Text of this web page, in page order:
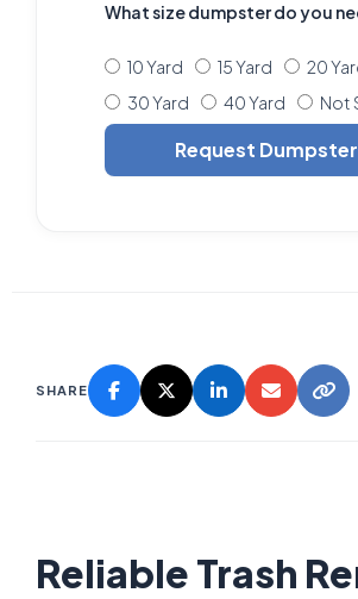
What size dumpster do you
10 Yard 15 Yard
20
30 Yard
40 Yard Not
Request Dumpster
SHARE
Reliable Trash